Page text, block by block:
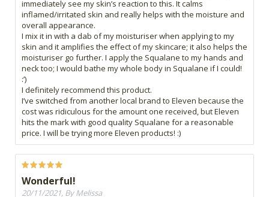
immediately see my skin’s reaction to this. It calms
inflamed/irritated skin and really helps with the moisture and
overall appearance.
I mix it in with a dab of my moisturiser when applying to my
skin and it amplifies the effect of my skincare; it also helps the
moisturiser go further. I apply the Squalane to my hands and
neck too; I would bathe my whole body in Squalane if I could!
:’)
I definitely recommend this product.
I’ve switched from another local brand to Eleven because the
cost was ridiculous for the amount one received, but Eleven
hits the mark with good quality Squalane for a reasonable
price. I will be trying more Eleven products! :)
Wonderful!
20/11/2021, By Melissa